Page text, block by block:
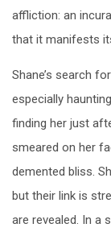
affliction: an
that it manifests
Shane’s search
especially
finding her just
smeared on her
demented bliss.
but their link is
are revealed. In a